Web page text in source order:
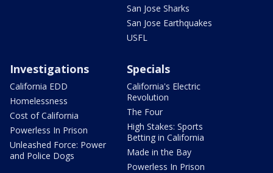
San Jose Sharks
San Jose Earthquakes
USFL
Investigations
California EDD
Homelessness
Cost of California
Powerless In Prison
Unleashed Force: Power
and Police Dogs
Specials
California's Electric
Revolution
The Four
High Stakes: Sports
Betting in California
Made in the Bay
Powerless In Prison